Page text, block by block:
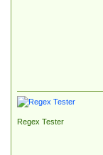
Regex Tester